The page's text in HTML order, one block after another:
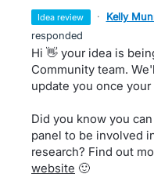
idea review · Kelly
responded
Hi 👋 your idea is
Community team.
update you once
Did you know you
panel to be involved
research? Find out
website 🙂